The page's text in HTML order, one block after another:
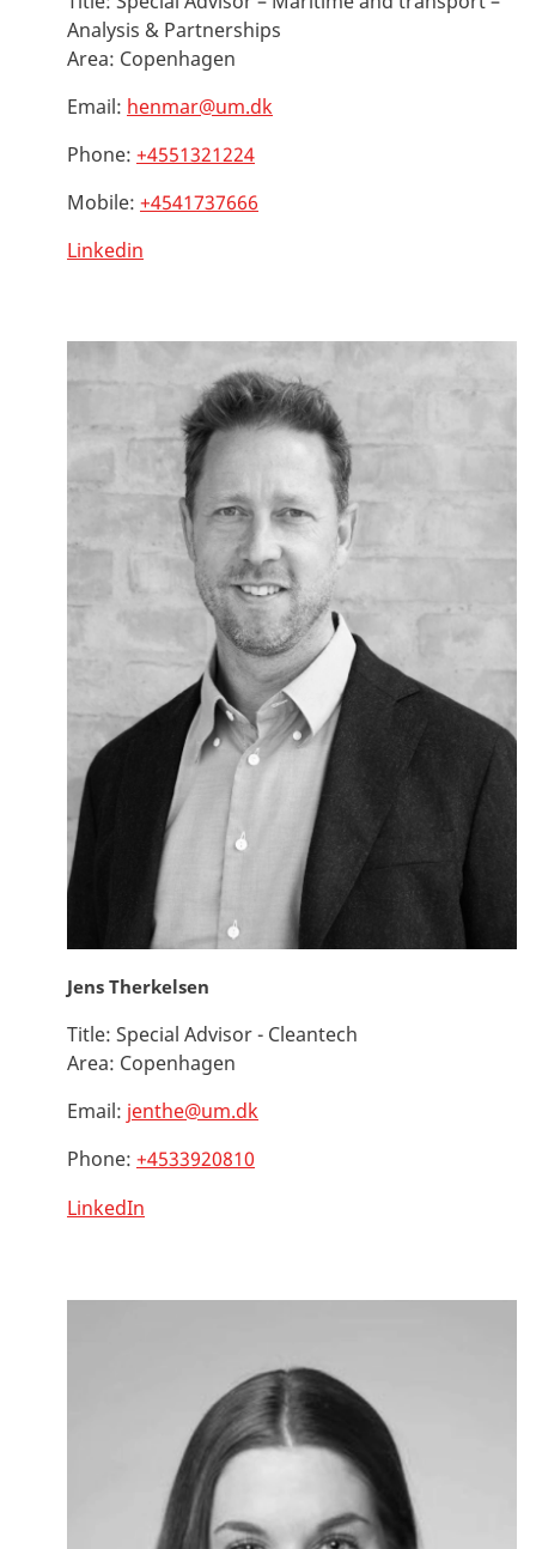
Analysis & Partnerships
Area: Copenhagen
Email: henmar@um.dk
Phone: +4551321224
Mobile: +4541737666
Linkedin
Jens Therkelsen
Title: Special Advisor - Cleantech
Area: Copenhagen
Email: jenthe@um.dk
Phone: +4533920810
LinkedIn